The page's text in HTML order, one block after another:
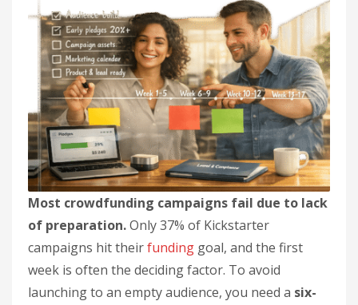
Most crowdfunding campaigns fail due to lack
of preparation.Only 37% of Kickstarter
campaigns hit theirfunding goal, and the first
week is often the deciding factor. To avoid
launching to an empty audience, you need a six-